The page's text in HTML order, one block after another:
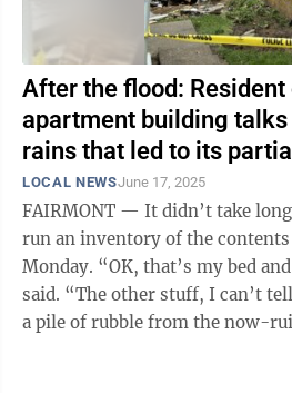
After the flood: Resident
apartment building talks
rains that led to its
LOCAL NEWSJune 17, 2025
FAIRMONT — It didn’t take
run an inventory of the
Monday. “OK, that’s my bed and that’s my couch,” he
said. “The other stuff, I can’t tell.” He was
a pile of rubble from the now-